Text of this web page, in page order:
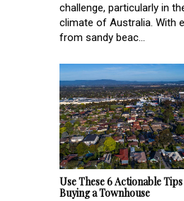
challenge, particularly in
climate of Australia. With
from sandy beac...
Use These 6 Actionable
Buying a Townhouse